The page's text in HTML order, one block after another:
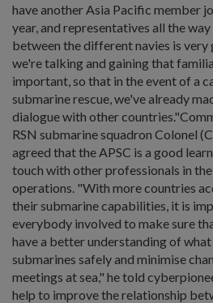
have another Asia Pacific member
year, and representatives all the
between the different navies is
we're talking and gaining that
important, so that in the event of a
submarine rescue, we've already
dialogue with other
RSN submarine squadron Colonel
agreed that the APSC is a good
touch with other professionals in
operations. "With more countries
their submarine capabilities, it is
everybody involved to make sure
have a better understanding of
submarines safely and minimise
meetings at sea," he told
help to improve the relationship